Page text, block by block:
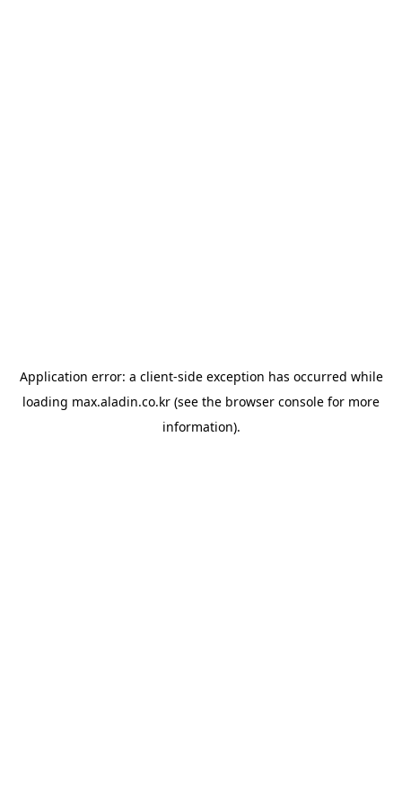
Application error: a client-side exception has occurred while
loading max.aladin.co.kr (see the browser console for more
information).